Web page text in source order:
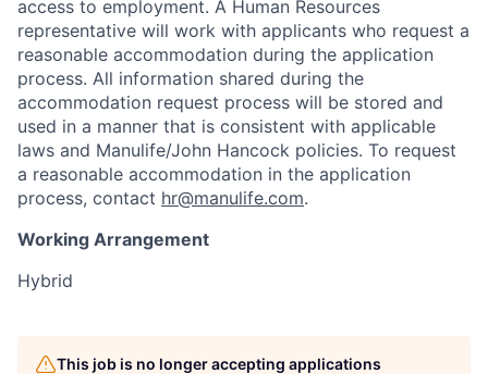
access to employment. A Human Resources
representative will work with applicants who request a
reasonable accommodation during the application
process. All information shared during the
accommodation request process will be stored and
used in a manner that is consistent with applicable
laws and Manulife/John Hancock policies. To request
a reasonable accommodation in the application
process, contact hr@manulife.com.
Working Arrangement
Hybrid
This job is no longer accepting applications